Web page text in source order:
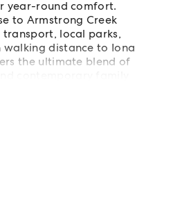
year-round comfort.
to Armstrong Creek
local parks,
distance to Iona
the ultimate blend of